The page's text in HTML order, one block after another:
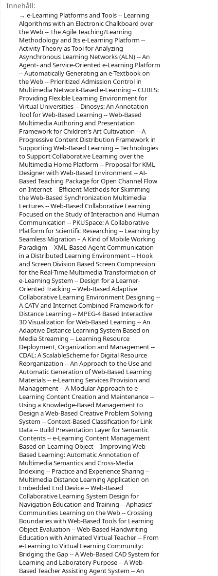
Innehåll:
e-Learning Platforms and Tools -- Learning
Algorithms with an Electronic Chalkboard over
the Web -- The Agile Teaching/Learning
Methodology and Its e-Learning Platform --
Activity Theory as Tool for Analyzing
Asynchronous Learning Networks (ALN) -- An
Agent- and Service-Oriented e-Learning Platform
-- Automatically Generating an e-Textbook on
the Web -- Prioritized Admission Control in
Multimedia Network-Based e-Learning -- CUBES:
Providing Flexible Learning Environment for
Virtual Universities -- Dinosys: An Annotation
Tool for Web-Based Learning -- Web-Based
Multimedia Authoring and Presentation
Framework for Children’s Art Cultivation -- A
Progressive Content Distribution Framework in
Supporting Web-Based Learning -- Technologies
to Support Collaborative Learning over the
Multimedia Home Platform -- Proposal for KML
Designer with Web-Based Environment -- AI-
Based Teaching Package for Open Channel Flow
on Internet -- Efficient Methods for Skimming
the Web-Based Synchronization Multimedia
Lectures -- Web-Based Collaborative Learning
Focused on the Study of Interaction and Human
Communication -- PKUSpace: A Collaborative
Platform for Scientific Researching -- Learning by
Seamless Migration – A Kind of Mobile Working
Paradigm -- XML-Based Agent Communication
in a Distributed Learning Environment -- Hook
and Screen Division Based Screen Compression
for the Real-Time Multimedia Transformation of
e-Learning System -- Design for a Learner-
Oriented Tracking -- Web-Based Adaptive
Collaborative Learning Environment Designing --
A CATV and Internet Combined Framework for
Distance Learning -- MPEG-4 Based Interactive
3D Visualization for Web-Based Learning -- An
Adaptive Distance Learning System Based on
Media Streaming -- Learning Resource
Deployment, Organization and Management --
CDAL: A ScalableScheme for Digital Resource
Reorganization -- An Approach to the Use and
Automatic Generation of Web-Based Learning
Materials -- e-Learning Services Provision and
Management -- A Modular Approach to e-
Learning Content Creation and Maintenance --
Using a Knowledge-Based Management to
Design a Web-Based Creative Problem Solving
System -- Context-Based Classification for Link
Data -- Build Presentation Layer for Semantic
Contents -- e-Learning Content Management
Based on Learning Object -- Improving Web-
Based Learning: Automatic Annotation of
Multimedia Semantics and Cross-Media
Indexing -- Practice and Experience Sharing --
Multimedia Distance Learning Application on
Embedded End Device -- Web-Based
Collaborative Learning System Design for
Navigation Education and Training -- Aphasics’
Communities Learning on the Web -- Crossing
Boundaries with Web-Based Tools for Learning
Object Evaluation -- Web-Based Handwriting
Education with Animated Virtual Teacher -- From
e-Learning to Virtual Learning Community:
Bridging the Gap -- A Web-Based CAD System for
Learning and Laboratory Purpose -- A Web-
Based Teacher Assisting Agent System -- An